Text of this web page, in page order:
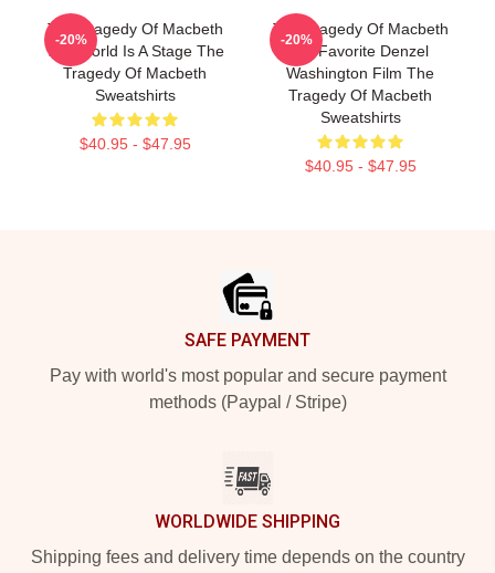
The Tragedy Of Macbeth
The World Is A Stage The
Tragedy Of Macbeth
Sweatshirts
$40.95 - $47.95
-20%
The Tragedy Of Macbeth
My Favorite Denzel
Washington Film The
Tragedy Of Macbeth
Sweatshirts
$40.95 - $47.95
-20%
SAFE PAYMENT
Pay with world's most popular and secure payment
methods (Paypal / Stripe)
WORLDWIDE SHIPPING
Shipping fees and delivery time depends on the country